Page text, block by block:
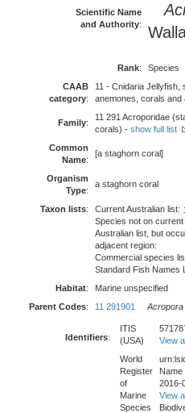
Scientific Name
and Authority:
Rank:
Species
CAAB
category:
11 - Cnidaria Jellyfish,
anemones, corals and
Family:
11 291 Acroporidae
corals) - show full list
Common
Name:
[a staghorn coral]
Organism
Type:
a staghorn coral
Taxon lists:
Current Australian list:
Species not on current
Australian list, but
adjacent region:
Commercial species
Standard Fish Names
Habitat:
Marine unspecified
Parent Codes: 11 291901 Acropora
Identifiers:
ITIS
(USA)
View
World
Register
of
Marine
Species
2016-
View